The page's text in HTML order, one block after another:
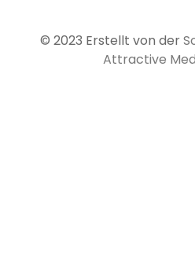
© 2023 Erstellt von der
Attractive